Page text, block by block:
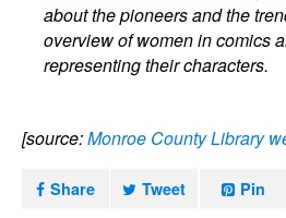
about the pioneers and the
overview of women in comics
representing their characters.
[source:Monroe County Library
Share Tweet Pin